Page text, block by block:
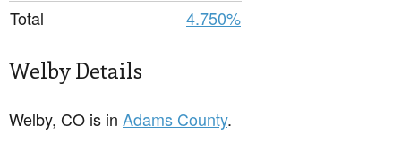
Total
4.750%
Welby Details
Welby, CO is in Adams County.